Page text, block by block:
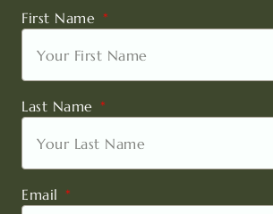
First Name
Last Name
Email